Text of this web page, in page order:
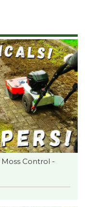
Control -